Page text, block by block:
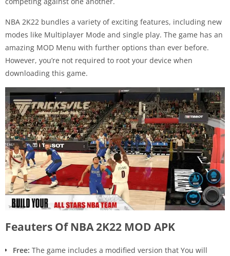
NBA 2K22 bundles a variety of exciting features, including new
modes like Multiplayer Mode and single play. The game has an
amazing MOD Menu with further options than ever before.
However, you’re not required to root your device when
downloading this game.
Feauters Of NBA 2K22 MOD APK
Free: The game includes a modified version that You will